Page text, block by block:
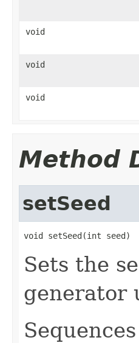
void
void
void
Method
setSeed
void setSeed(int seed)
Sets the
generator